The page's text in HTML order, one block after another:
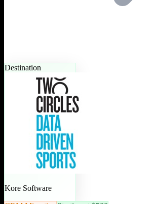
Destination
Kore Software